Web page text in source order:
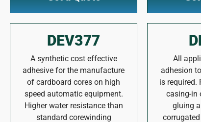
DEV377
A synthetic cost effective
adhesive for the manufacture
of cardboard cores on high
speed automatic equipment.
Higher water resistance than
standard corewinding
All
adhesion
is required.
casing-in
gluing